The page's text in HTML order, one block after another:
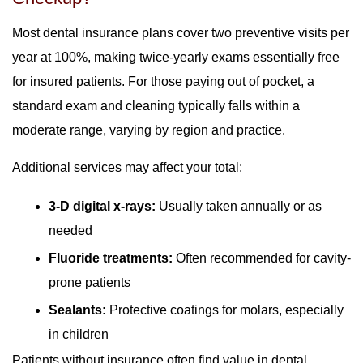
Most dental insurance plans cover two preventive visits per
year at 100%, making twice-yearly exams essentially free
for insured patients. For those paying out of pocket, a
standard exam and cleaning typically falls within a
moderate range, varying by region and practice.
Additional services may affect your total:
3-D digital x-rays: Usually taken annually or as
needed
Fluoride treatments: Often recommended for cavity-
prone patients
Sealants: Protective coatings for molars, especially
in children
Patients without insurance often find value in dental